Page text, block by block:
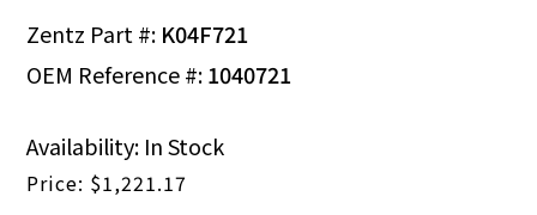
Zentz Part #: K04F721
OEM Reference #:1040721
$1,221.17
Availability: In Stock